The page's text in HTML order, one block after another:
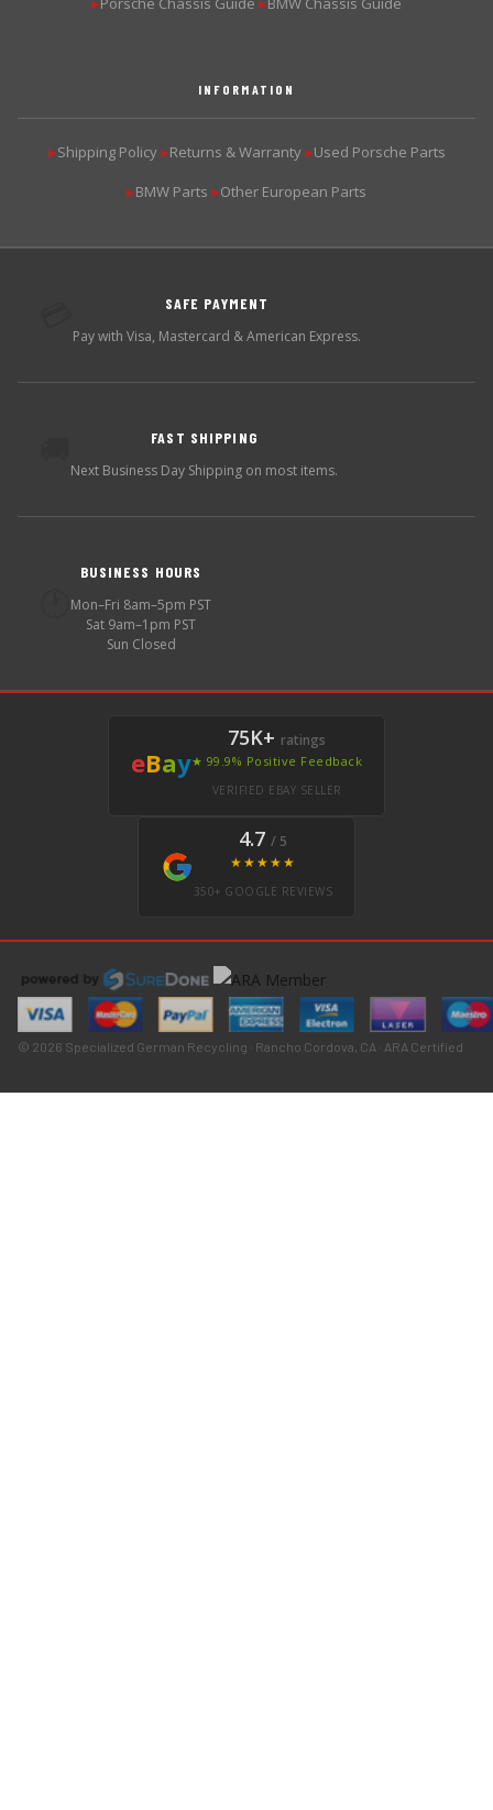
▶ ▶
INFORMATION
▶Shipping Policy ▶Returns & Warranty ▶Used Porsche Parts
▶BMW Parts ▶Other European Parts
SAFE PAYMENT
Pay with Visa, Mastercard & American Express.
FAST SHIPPING
Next Business Day Shipping on most items.
BUSINESS HOURS
Mon–Fri 8am–5pm PST
Sat 9am–1pm PST
Sun Closed
eBay
75K+ ratings
★ 99.9% Positive Feedback
VERIFIED EBAY SELLER
4.7 / 5
★★★★★
350+ GOOGLE REVIEWS
© 2026 Specialized German Recycling · Rancho Cordova, CA · ARA Certified